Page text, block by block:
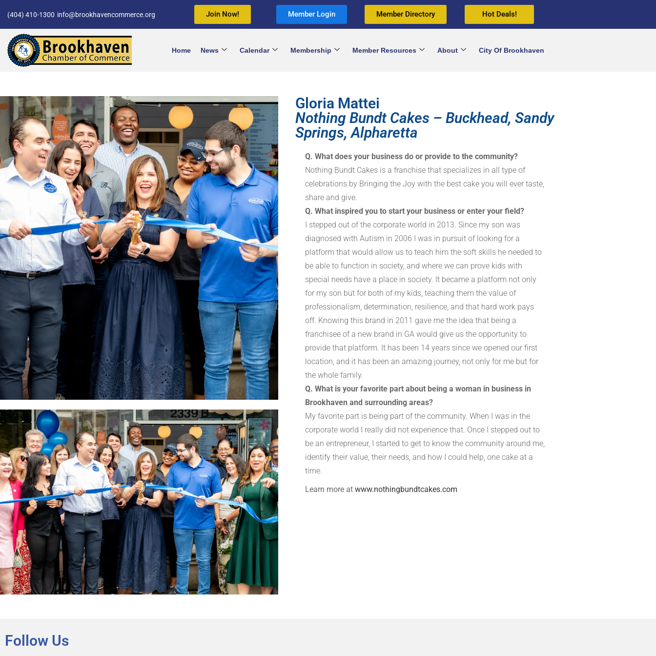
(404) 410-1300 info@brookhavencommerce.org Join Now! Member Login Member Directory Hot Deals!
Home News Calendar Membership Member Resources About City Of Brookhaven
Gloria Mattei
Nothing Bundt Cakes – Buckhead, Sandy
Springs, Alpharetta
Q. What does your business do or provide to the community?
Nothing Bundt Cakes is a franchise that specializes in all type of
celebrations by Bringing the Joy with the best cake you will ever taste,
share and give.
Q. What inspired you to start your business or enter your field?
I stepped out of the corporate world in 2013. Since my son was
diagnosed with Autism in 2006 I was in pursuit of looking for a
platform that would allow us to teach him the soft skills he needed to
be able to function in society, and where we can prove kids with
special needs have a place in society. It became a platform not only
for my son but for both of my kids, teaching them the value of
professionalism, determination, resilience, and that hard work pays
off. Knowing this brand in 2011 gave me the idea that being a
franchisee of a new brand in GA would give us the opportunity to
provide that platform. It has been 14 years since we opened our first
location, and it has been an amazing journey, not only for me but for
the whole family.
Q. What is your favorite part about being a woman in business in
Brookhaven and surrounding areas?
My favorite part is being part of the community. When I was in the
corporate world I really did not experience that. Once I stepped out to
be an entrepreneur, I started to get to know the community around me,
identify their value, their needs, and how I could help, one cake at a
time.
Learn more at www.nothingbundtcakes.com
Follow Us